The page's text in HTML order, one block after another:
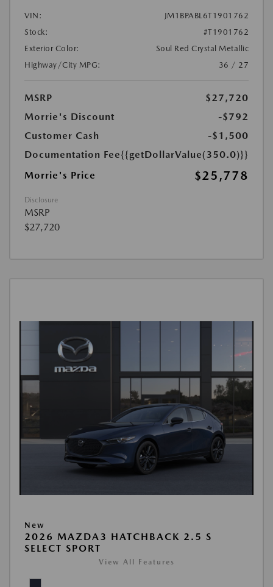
VIN:
JM1BPABL6T1901762
Stock:
#T1901762
Exterior Color:
Soul Red Crystal Metallic
Highway/City MPG:
36 / 27
MSRP
$27,720
Morrie's Discount
-$792
Customer Cash
-$1,500
Documentation Fee{{getDollarValue(350.0)}}
Morrie's Price
$25,778
Disclosure
MSRP
$27,720
New
2026 MAZDA3 HATCHBACK 2.5 S
SELECT SPORT
View All Features